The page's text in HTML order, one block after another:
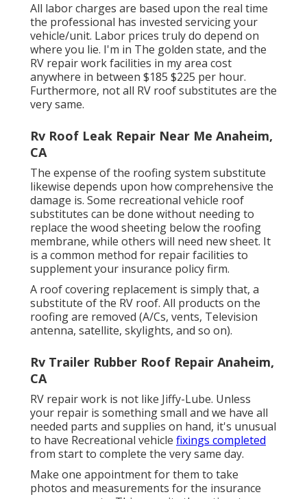
All labor charges are based upon the real time
the professional has invested servicing your
vehicle/unit. Labor prices truly do depend on
where you lie. I'm in The golden state, and the
RV repair work facilities in my area cost
anywhere in between $185 $225 per hour.
Furthermore, not all RV roof substitutes are the
very same.
Rv Roof Leak Repair Near Me Anaheim,
CA
The expense of the roofing system substitute
likewise depends upon how comprehensive the
damage is. Some recreational vehicle roof
substitutes can be done without needing to
replace the wood sheeting below the roofing
membrane, while others will need new sheet. It
is a common method for repair facilities to
supplement your insurance policy firm.
A roof covering replacement is simply that, a
substitute of the RV roof. All products on the
roofing are removed (A/Cs, vents, Television
antenna, satellite, skylights, and so on).
Rv Trailer Rubber Roof Repair Anaheim,
CA
RV repair work is not like Jiffy-Lube. Unless
your repair is something small and we have all
needed parts and supplies on hand, it's unusual
to have Recreational vehicle fixings completed
from start to complete the very same day.
Make one appointment for them to take
photos and measurements for the insurance